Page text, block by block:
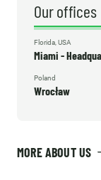
Our offices
Florida, USA
Miami -
Poland
Wrocław
MORE ABOUT US